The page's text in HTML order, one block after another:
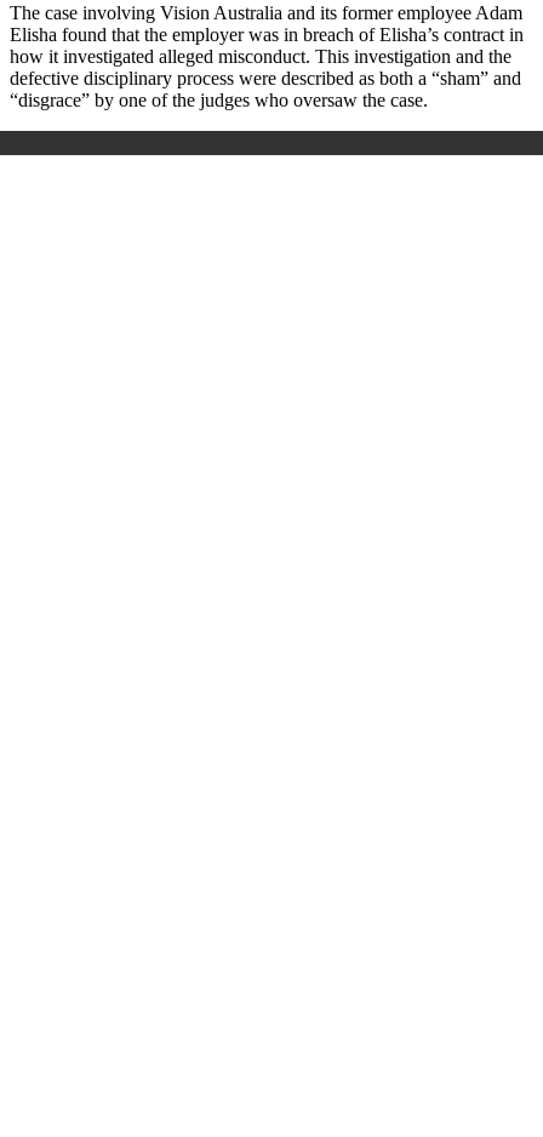
The case involving Vision Australia and its former employee Adam
Elisha found that the employer was in breach of Elisha’s contract in
how it investigated alleged misconduct. This investigation and the
defective disciplinary process were described as both a “sham” and
“disgrace” by one of the judges who oversaw the case.